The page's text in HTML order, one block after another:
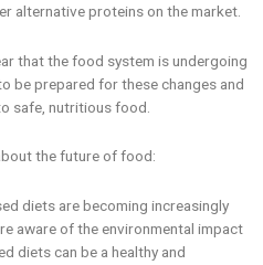
alternative proteins on the market.
that the food system is undergoing
be prepared for these changes and
safe, nutritious food.
the future of food:
diets are becoming increasingly
aware of the environmental impact
diets can be a healthy and